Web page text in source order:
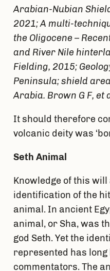
Arabian-Nubian
2021; A multi-
the Oligocene –
and River Nile
Fielding, 2015;
Peninsula; shield
Arabia. Brown G F, et
It should therefore
volcanic deity was
Seth Animal
Knowledge of this
identification of the
animal. In ancient
animal, or Sha, was
god Seth. Yet the
represented has
commentators. The